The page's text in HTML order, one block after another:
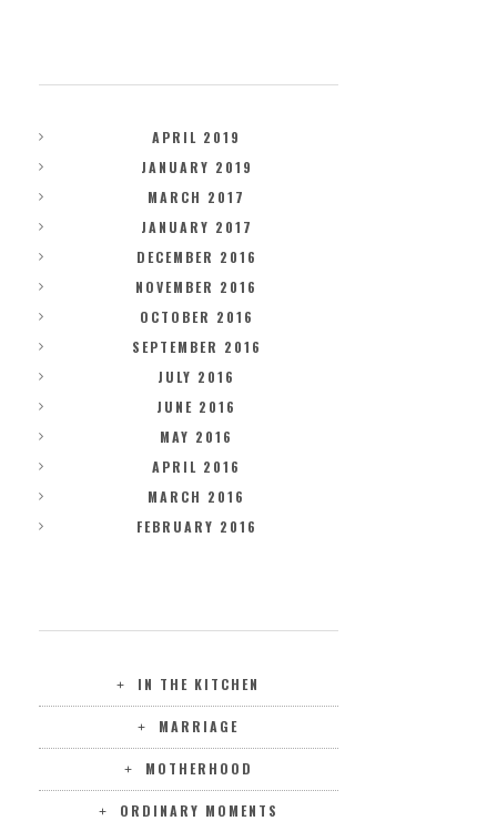
APRIL 2019
JANUARY 2019
MARCH 2017
JANUARY 2017
DECEMBER 2016
NOVEMBER 2016
OCTOBER 2016
SEPTEMBER 2016
JULY 2016
JUNE 2016
MAY 2016
APRIL 2016
MARCH 2016
FEBRUARY 2016
IN THE KITCHEN
MARRIAGE
MOTHERHOOD
ORDINARY MOMENTS